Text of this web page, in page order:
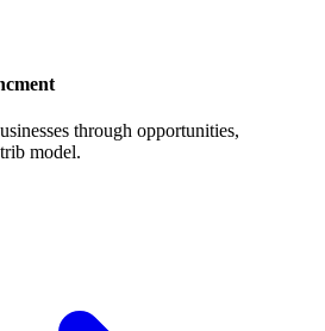
through opportunities,
model.